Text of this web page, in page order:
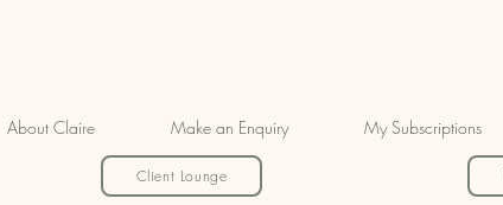
About Claire Make an Enquiry My Subscriptions
Client Lounge